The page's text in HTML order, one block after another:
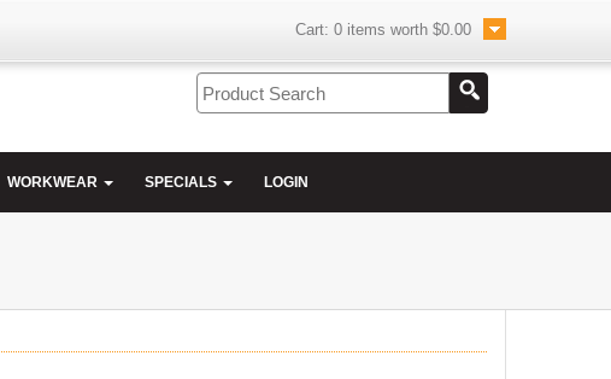
Cart: 0 items worth $0.00
WORKWEAR SPECIALS LOGIN